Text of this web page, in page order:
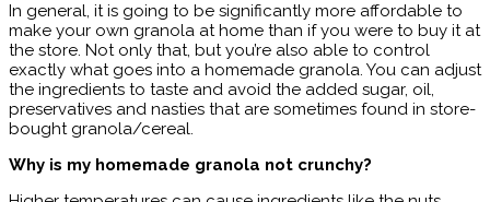
In general, it is going to be significantly more affordable to
make your own granola at home than if you were to buy it at
the store. Not only that, but you’re also able to control
exactly what goes into a homemade granola. You can adjust
the ingredients to taste and avoid the added sugar, oil,
preservatives and nasties that are sometimes found in store-
bought granola/cereal.
Why is my homemade granola not crunchy?